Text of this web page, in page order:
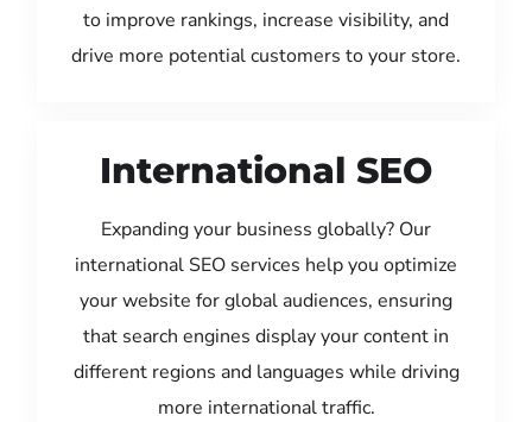
to improve rankings, increase visibility, and
drive more potential customers to your store.
International SEO
Expanding your business globally? Our
international SEO services help you optimize
your website for global audiences, ensuring
that search engines display your content in
different regions and languages while driving
more international traffic.